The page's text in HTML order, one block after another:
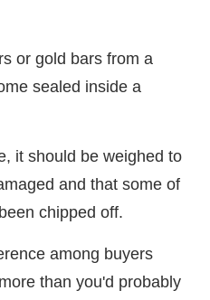
or gold bars from a
sealed inside a
it should be weighed to
and that some of
chipped off.
among buyers
than you'd probably